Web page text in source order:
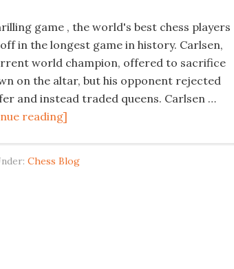
game , the world's best chess players
in the longest game in history. Carlsen,
world champion, offered to sacrifice
on the altar, but his opponent rejected
and instead traded queens. Carlsen …
reading]
Chess Blog